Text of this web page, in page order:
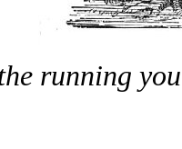
running